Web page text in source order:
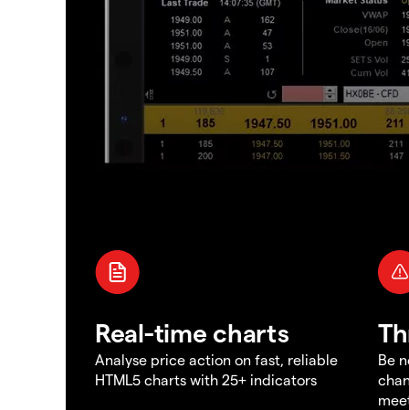
Real-time charts
Analyse price action on fast, reliable
HTML5 charts with 25+ indicators
Be